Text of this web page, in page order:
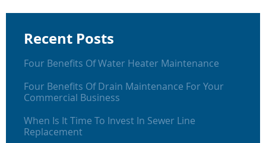
Recent Posts
Four Benefits Of Water Heater Maintenance
Four Benefits Of Drain Maintenance For Your
Commercial Business
When Is It Time To Invest In Sewer Line
Replacement